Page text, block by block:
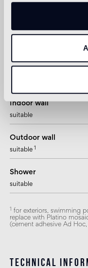
The Oro Bis floor version
Outdoor floor
Swimmingpool and
Indoor wall
suitable
Outdoor wall
suitable
Shower
suitable
for exteriors, swimming
replace with Platino
(cement adhesive Ad
Technical